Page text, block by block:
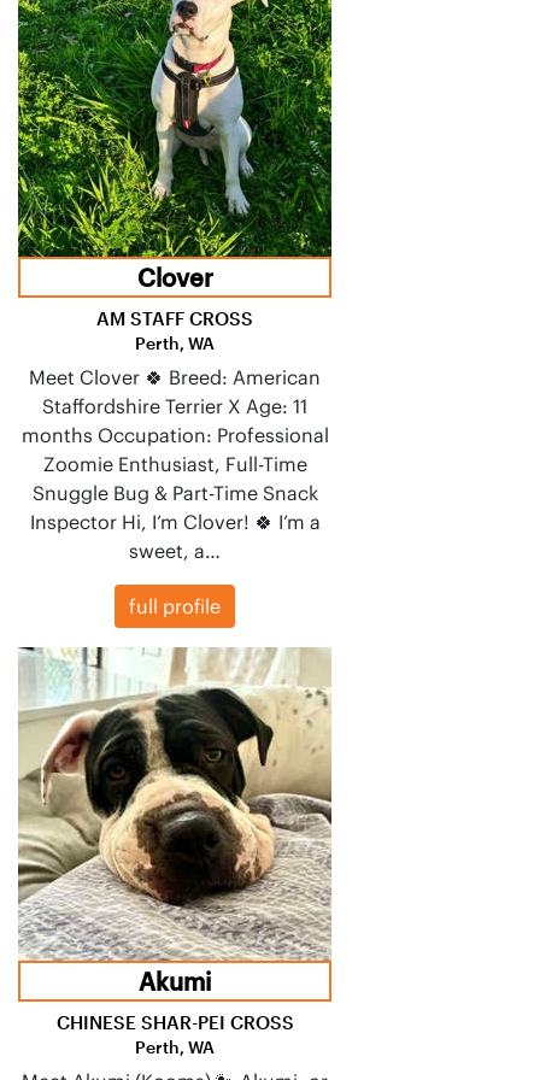
Clover
AM STAFF CROSS
Perth, WA
Meet Clover 🍀 Breed: American
Staffordshire Terrier X Age: 11
months Occupation: Professional
Zoomie Enthusiast, Full-Time
Snuggle Bug & Part-Time Snack
Inspector Hi, I’m Clover! 🍀 I’m a
sweet, a…
full profile
Akumi
CHINESE SHAR-PEI CROSS
Perth, WA